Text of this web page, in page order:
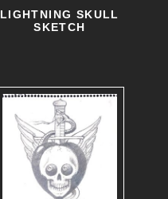
LIGHTNING SKULL
SKETCH